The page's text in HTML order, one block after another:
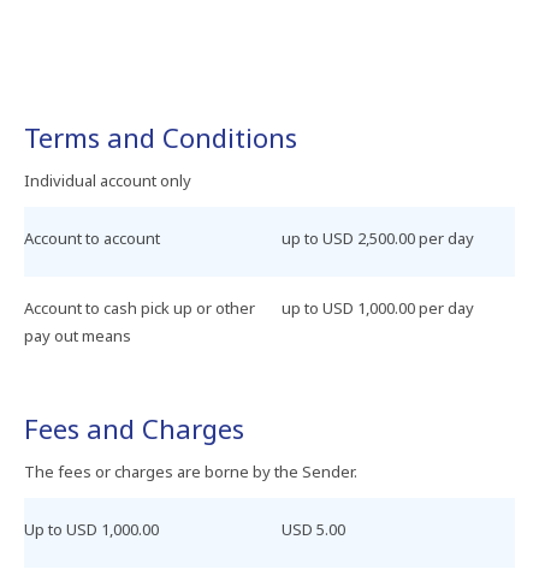
Terms​ and​ Conditions
Individual​ account​ only​
Account to account up​ to​ USD 2,500.00​ per​ day​
Account​ to​ cash​ pick​ up​ or​ other​
pay​ out​ means
up​ to​ USD 1,000.00​ per​ day
Fees​ and​ Charges​
The​ fees​ or​ charges​ are​ borne​ by​ the​ Sender.
Up​ to​ USD 1,000.00 USD 5.00